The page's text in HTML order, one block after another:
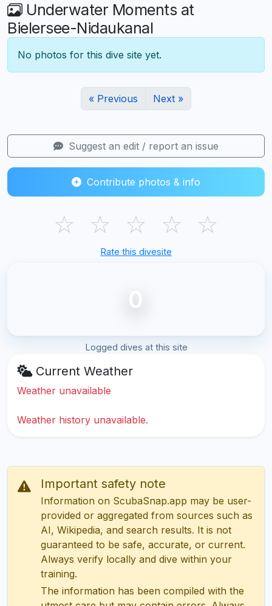
Underwater Moments at
Bielersee-Nidaukanal
No photos for this dive site yet.
« Previous Next »
Suggest an edit / report an issue
Contribute photos & info
☆ ☆ ☆ ☆ ☆
Rate this divesite
0
Logged dives at this site
Current Weather
Weather unavailable
Weather history unavailable.
Important safety note
Information on ScubaSnap.app may be user-
provided or aggregated from sources such as
AI, Wikipedia, and search results. It is not
guaranteed to be safe, accurate, or current.
Always verify locally and dive within your
training.
The information has been compiled with the